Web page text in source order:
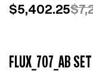
mast and foil setup
$5,402.25
FLUX_707_AB SET